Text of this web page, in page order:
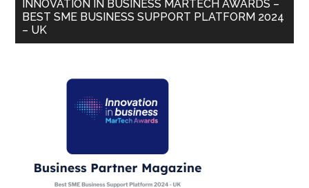
INNOVATION IN BUSINESS MARTECH AWARDS –
BEST SME BUSINESS SUPPORT PLATFORM 2024
– UK